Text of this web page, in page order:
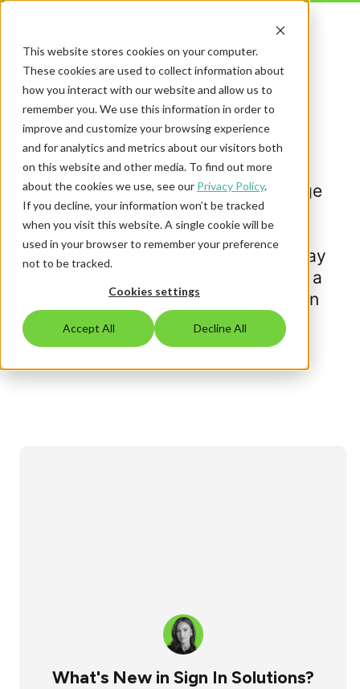
This website stores cookies on your computer.
These cookies are used to collect information about
how you interact with our website and allow us to
remember you. We use this information in order to
improve and customize your browsing experience
and for analytics and metrics about our visitors both
on this website and other media. To find out more
about the cookies we use, see our Privacy Policy.
If you decline, your information won’t be tracked
when you visit this website. A single cookie will be
used in your browser to remember your preference
not to be tracked.
Cookies settings
Accept All Decline All
Welcome to the Sign In
Solutions Blog
Discover expert insights to manage
risk in the workplace, improve
operational efficiency, and
streamline visitor management. Stay
informed, stay secure, and create a
safer, smarter workplace with Sign
In Solutions.
What's New in Sign In Solutions?